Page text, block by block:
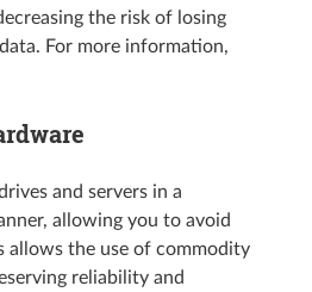
the risk of losing
For more information,
and servers in a
allowing you to avoid
allows the use of commodity
reliability and